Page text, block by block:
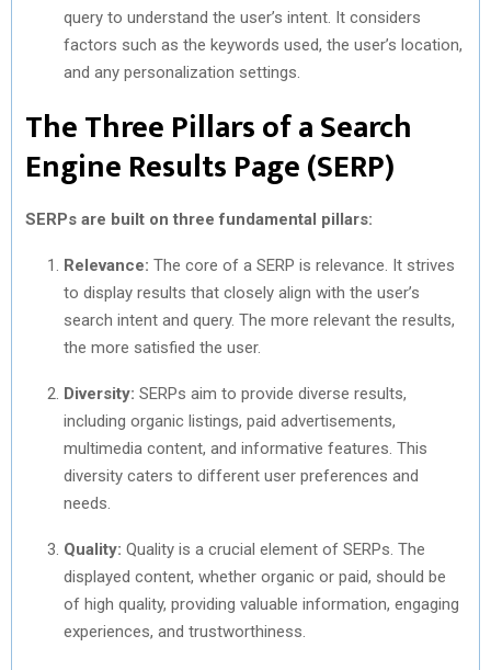
query to understand the user’s intent. It considers
factors such as the keywords used, the user’s location,
and any personalization settings.
The Three Pillars of a Search
Engine Results Page (SERP)
SERPs are built on three fundamental pillars:
Relevance: The core of a SERP is relevance. It strives
to display results that closely align with the user’s
search intent and query. The more relevant the results,
the more satisfied the user.
Diversity: SERPs aim to provide diverse results,
including organic listings, paid advertisements,
multimedia content, and informative features. This
diversity caters to different user preferences and
needs.
Quality: Quality is a crucial element of SERPs. The
displayed content, whether organic or paid, should be
of high quality, providing valuable information, engaging
experiences, and trustworthiness.